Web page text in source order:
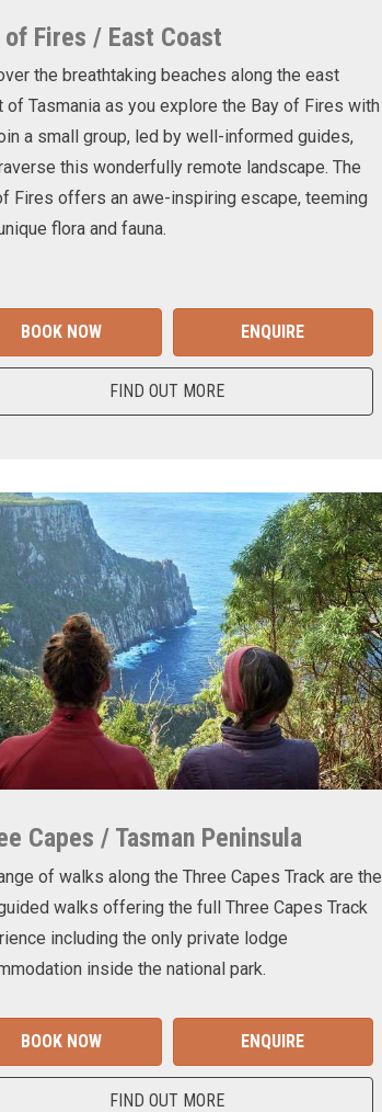
of Fires / East Coast
the breathtaking beaches along the east
of Tasmania as you explore the Bay of Fires with
a small group, led by well-informed guides,
this wonderfully remote landscape. The
Fires offers an awe-inspiring escape, teeming
flora and fauna.
BOOK NOW ENQUIRE
FIND OUT MORE
Capes / Tasman Peninsula
of walks along the Three Capes Track are the
walks offering the full Three Capes Track
including the only private lodge
inside the national park.
BOOK NOW ENQUIRE
FIND OUT MORE